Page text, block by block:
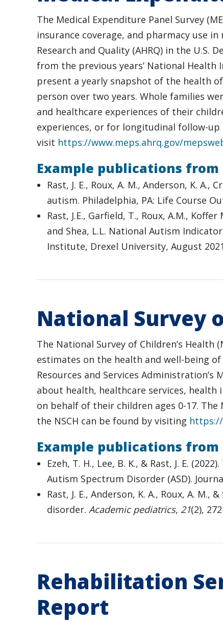
The Medical Expenditure Panel Survey
insurance coverage, and pharmacy use
Research and Quality (AHRQ) in the
from the previous years’ National Health
present a yearly snapshot of the health
person over two years. Whole families
and healthcare experiences of their
experiences, or for longitudinal follow-up
visit https://www.meps.ahrq.gov/
Example publications
Rast, J. E., Roux, A. M., Anderson, K.
autism. Philadelphia, PA: Life Course
Rast, J.E., Garfield, T., Roux, A.M.,
and Shea, L.L. National Autism
Institute, Drexel University, August
National Survey
The National Survey of Children’s
estimates on the health and well-being
Resources and Services Administration’s
about health, healthcare services,
on behalf of their children ages 0-17. The
the NSCH can be found by visiting
Example publications
Ezeh, T. H., Lee, B. K., & Rast, J. E.
Autism Spectrum Disorder (ASD).
Rast, J. E., Anderson, K. A., Roux, A.
disorder. Academic pediatrics, 21(2),
Rehabilitation
Report